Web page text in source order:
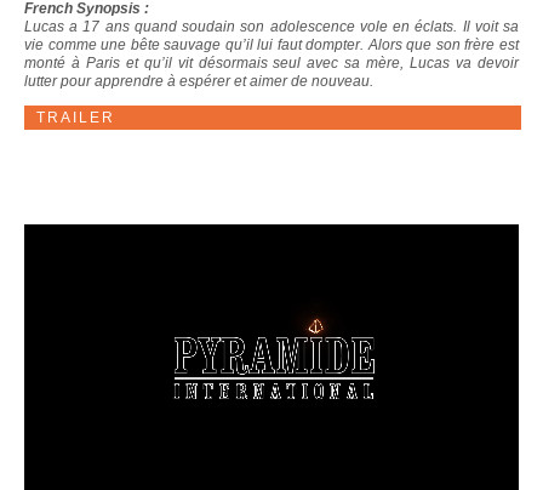
French Synopsis :
Lucas a 17 ans quand soudain son adolescence vole en éclats. Il voit sa
vie comme une bête sauvage qu’il lui faut dompter. Alors que son frère est
monté à Paris et qu’il vit désormais seul avec sa mère, Lucas va devoir
lutter pour apprendre à espérer et aimer de nouveau.
TRAILER